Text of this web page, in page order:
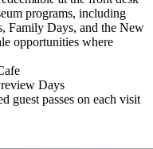
programs, including
Family Days, and the New
opportunities where
Days
guest passes on each visit